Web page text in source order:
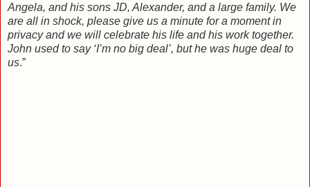
Angela, and his sons JD, Alexander, and a large family. We
are all in shock, please give us a minute for a moment in
privacy and we will celebrate his life and his work together.
John used to say ‘I’m no big deal’, but he was huge deal to
us.”